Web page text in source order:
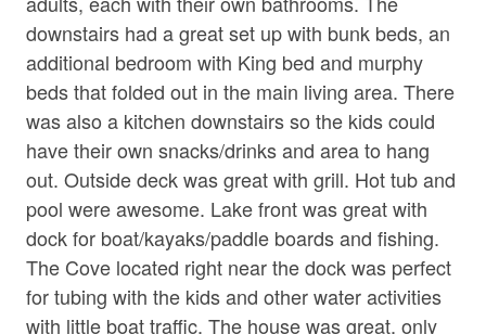
Flat Top Griddle
Foosball
Free Parking
Game Room
Hair Dryer
High Speed Internet
Hot Tub
Internet
Iron / Ironing Board
downstairs had a great set up with bunk beds, an
additional bedroom with King bed and murphy
beds that folded out in the main living area. There
was also a kitchen downstairs so the kids could
have their own snacks/drinks and area to hang
out. Outside deck was great with grill. Hot tub and
pool were awesome. Lake front was great with
dock for boat/kayaks/paddle boards and fishing.
The Cove located right near the dock was perfect
for tubing with the kids and other water activities
with little boat traffic. The house was great, only